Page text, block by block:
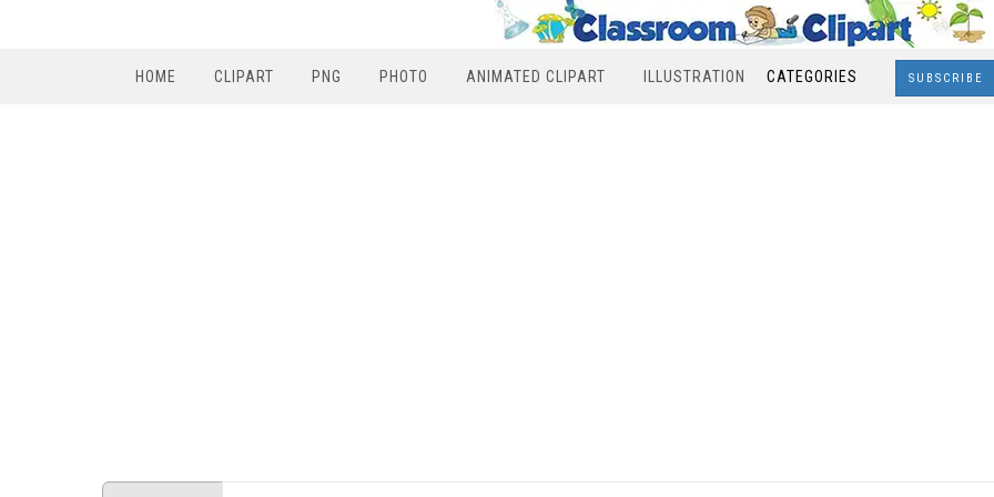
HOME CLIPART PNG PHOTO ANIMATED CLIPART ILLUSTRATION CATEGORIES SUBSCRIBE